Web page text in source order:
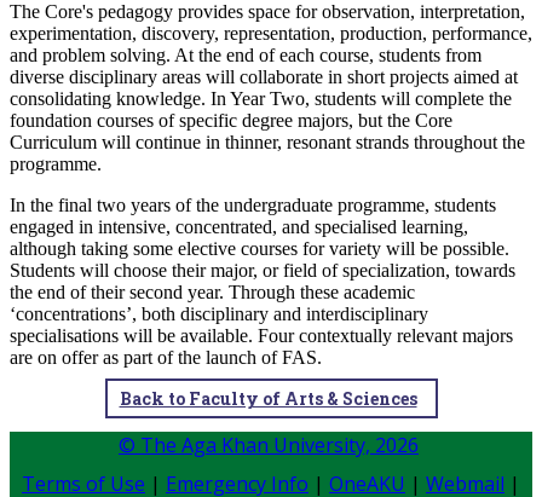
The Core's pedagogy provides space for observation, interpretation,
experimentation, discovery, representation, production, performance,
and problem solving. At the end of each course, students from
diverse disciplinary areas will collaborate in short projects aimed at
consolidating knowledge. In Year Two, students will complete the
foundation courses of specific degree majors, but the Core
Curriculum will continue in thinner, resonant strands throughout the
programme.
In the final two years of the undergraduate programme, students
engaged in intensive, concentrated, and specialised learning,
although taking some elective courses for variety will be possible.
Students will choose their major, or field of specialization, towards
the end of their second year. Through these academic
‘concentrations’, both disciplinary and interdisciplinary
specialisations will be available. Four contextually relevant majors
are on offer as part of the launch of FAS.
Back to Faculty of Arts & Sciences
© The Aga Khan University, 2026
Terms of Use | Emergency Info | OneAKU | Webmail |